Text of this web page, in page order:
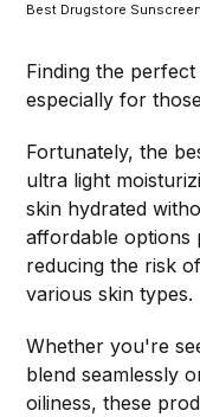
Best Drugstore Sunscreen
Finding the
especially for
Fortunately, the
ultra light
skin hydrated
affordable options
reducing the risk
various skin types.
Whether you're
blend seamlessly
oiliness, these